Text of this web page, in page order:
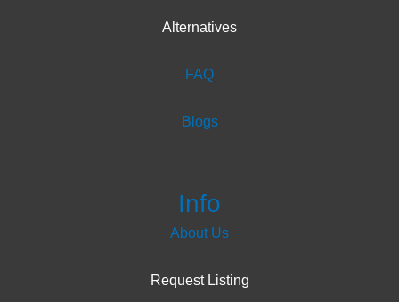
Alternatives
FAQ
Blogs
Info
About Us
Request Listing